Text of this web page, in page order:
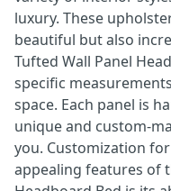
luxury. These
beautiful but also
Tufted Wall Panel
specific
space. Each panel is
unique and custom-
you. Customization
appealing features of